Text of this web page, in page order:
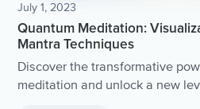
July 1, 2023
Quantum Meditation:
Mantra Techniques
Discover the transformative
meditation and unlock a new